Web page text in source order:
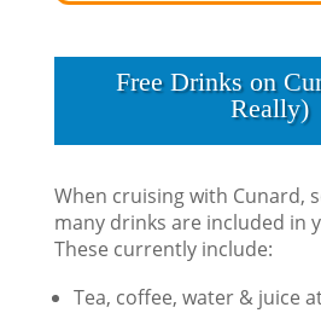
Free Drinks on
Really)
When cruising with Cunard,
many drinks are included in
These currently include:
Tea, coffee, water & juice